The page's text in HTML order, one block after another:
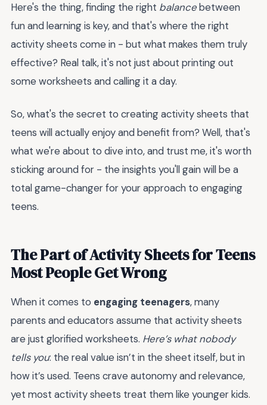
Here's the thing, finding the right balancebetween
fun and learning is key, and that's where the right
activity sheets come in - but what makes them truly
effective? Real talk, it's not just about printing out
some worksheets and calling it a day.
So, what's the secret to creating activity sheets that
teens will actually enjoy and benefit from? Well, that's
what we're about to dive into, and trust me, it's worth
sticking around for - the insights you'll gain will be a
total game-changer for your approach to engaging
teens.
The Part of Activity Sheets for Teens
Most People Get Wrong
When it comes to engaging teenagers, many
parents and educators assume that activity sheets
are just glorified worksheets. Here’s what nobody
tells you: the real value isn’t in the sheet itself, but in
how it’s used. Teens crave autonomy and relevance,
yet most activity sheets treat them like younger kids.